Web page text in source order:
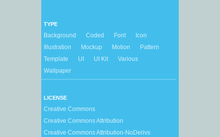
TYPE
Background Coded Font
Icon
Illustration
Mockup Motion
Pattern
Template
UI UI Kit
Various
Wallpaper
LICENSE
Creative Commons
Creative Commons Attribution
Creative Commons Attribution-NoDerivs